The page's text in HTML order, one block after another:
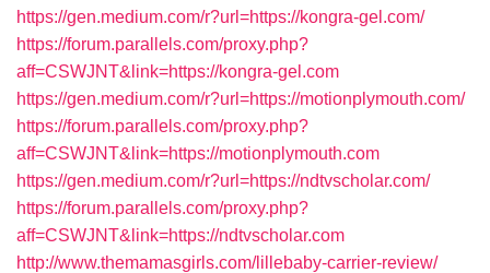
https://gen.medium.com/r?url=https://kongra-gel.com/
https://forum.parallels.com/proxy.php?
aff=CSWJNT&link=https://kongra-gel.com
https://gen.medium.com/r?url=https://motionplymouth.com/
https://forum.parallels.com/proxy.php?
aff=CSWJNT&link=https://motionplymouth.com
https://gen.medium.com/r?url=https://ndtvscholar.com/
https://forum.parallels.com/proxy.php?
aff=CSWJNT&link=https://ndtvscholar.com
http://www.themamasgirls.com/lillebaby-carrier-review/